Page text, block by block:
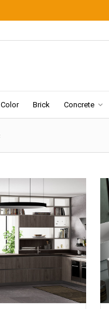
Color Brick Concrete